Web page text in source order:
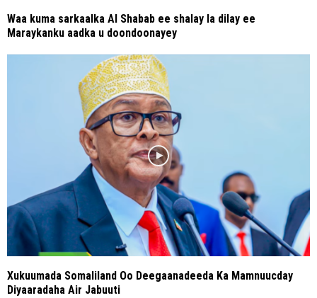
Waa kuma sarkaalka Al Shabab ee shalay la dilay ee
Maraykanku aadka u doondoonayey
Xukuumada Somaliland Oo Deegaanadeeda Ka Mamnuucday
Diyaaradaha Air Jabuuti